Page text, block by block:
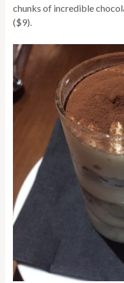
chunks of incredible
($9).